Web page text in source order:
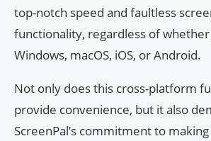
top-notch speed and faultless
functionality, regardless of
Windows, macOS, iOS, or Android.
Not only does this cross-platform
provide convenience, but it also
ScreenPal’s commitment to